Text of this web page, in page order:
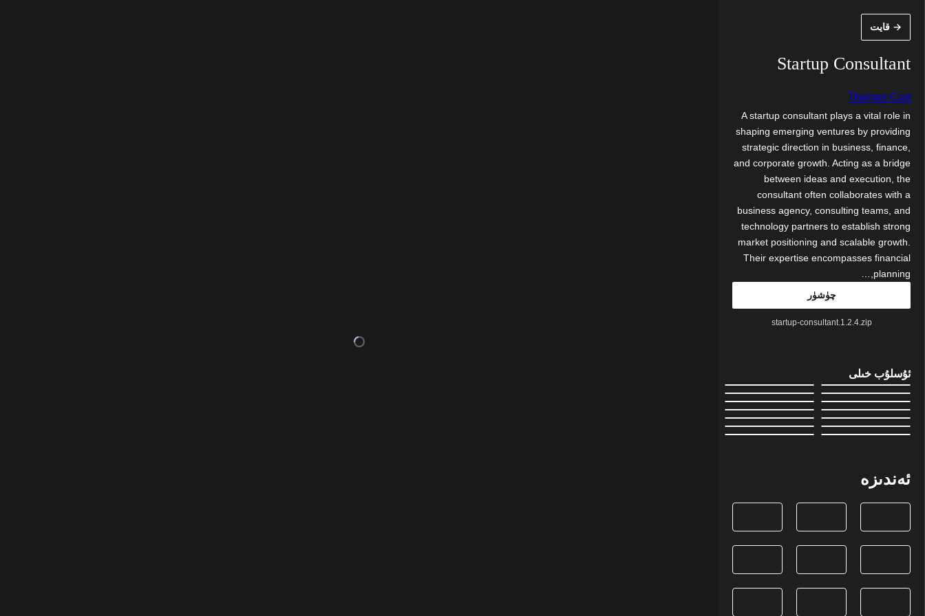
ئاتلاش→ قايت
Startup Consultant
Themes Cart
A startup consultant plays a vital role in
shaping emerging ventures by providing
strategic direction in business, finance,
and corporate growth. Acting as a bridge
between ideas and execution, the
consultant often collaborates with a
business agency, consulting teams, and
technology partners to establish strong
market positioning and scalable growth.
Their expertise encompasses financial
planning,…
چۈشۈر
startup-consultant.1.2.4.zip
ئۇسلۇب خىلى
ئەندىزە